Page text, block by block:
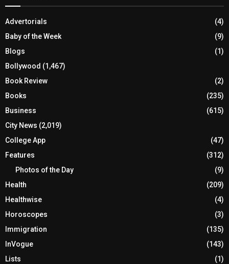
Advertorials
(4)
Baby of the Week
(9)
Blogs
(1)
Bollywood (1,467)
Book Review
(2)
Books
(235)
Business
(615)
City News (2,019)
College App
(47)
Features
(312)
Photos of the Day
(9)
Health
(209)
Healthwise
(4)
Horoscopes
(3)
Immigration
(135)
InVogue
(143)
Lists
(1)